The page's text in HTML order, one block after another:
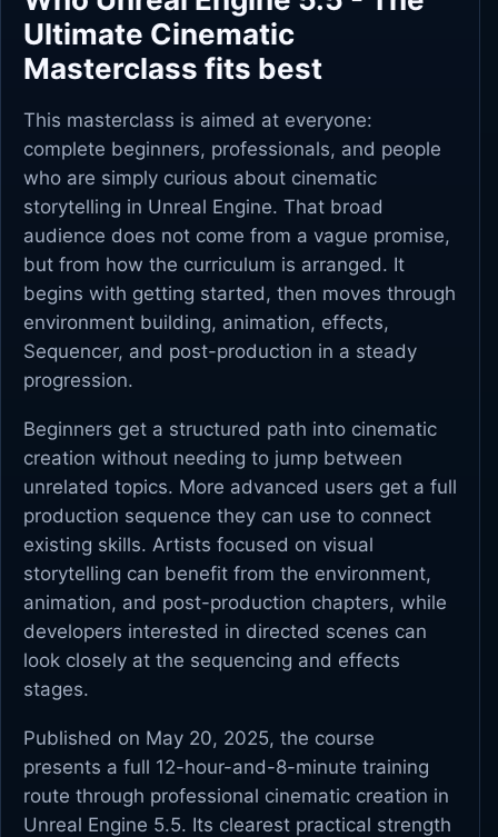
Ultimate Cinematic
Masterclass fits best
This masterclass is aimed at everyone:
complete beginners, professionals, and people
who are simply curious about cinematic
storytelling in Unreal Engine. That broad
audience does not come from a vague promise,
but from how the curriculum is arranged. It
begins with getting started, then moves through
environment building, animation, effects,
Sequencer, and post-production in a steady
progression.
Beginners get a structured path into cinematic
creation without needing to jump between
unrelated topics. More advanced users get a full
production sequence they can use to connect
existing skills. Artists focused on visual
storytelling can benefit from the environment,
animation, and post-production chapters, while
developers interested in directed scenes can
look closely at the sequencing and effects
stages.
Published on May 20, 2025, the course
presents a full 12-hour-and-8-minute training
route through professional cinematic creation in
Unreal Engine 5.5. Its clearest practical strength